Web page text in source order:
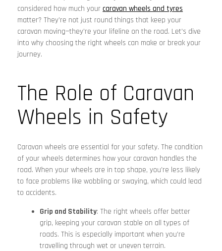
considered how much your caravan wheels and tyres
matter? They’re not just round things that keep your
caravan moving—they’re your lifeline on the road. Let’s dive
into why choosing the right wheels can make or break your
journey.
The Role of Caravan
Wheels in Safety
Caravan wheels are essential for your safety. The condition
of your wheels determines how your caravan handles the
road. When your wheels are in top shape, you’re less likely
to face problems like wobbling or swaying, which could lead
to accidents.
Grip and Stability: The right wheels offer better
grip, keeping your caravan stable on all types of
roads. This is especially important when you’re
travelling through wet or uneven terrain.